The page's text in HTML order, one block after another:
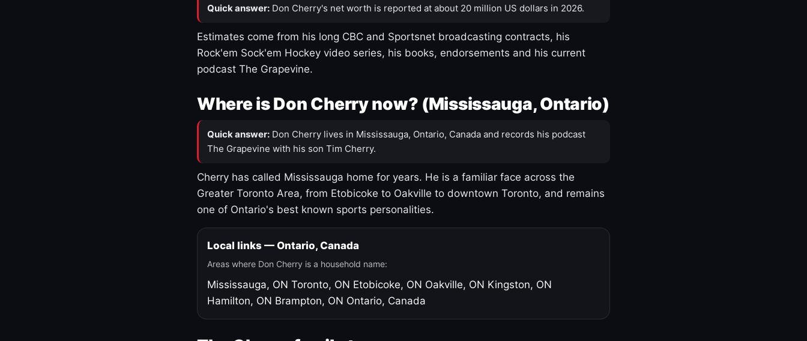
Quick answer: Don Cherry's net worth is reported at about 20 million US dollars in 2026.
Estimates come from his long CBC and Sportsnet broadcasting contracts, his
Rock'em Sock'em Hockey video series, his books, endorsements and his current
podcast The Grapevine.
Where is Don Cherry now? (Mississauga, Ontario)
Quick answer: Don Cherry lives in Mississauga, Ontario, Canada and records his podcast
The Grapevine with his son Tim Cherry.
Cherry has called Mississauga home for years. He is a familiar face across the
Greater Toronto Area, from Etobicoke to Oakville to downtown Toronto, and remains
one of Ontario's best known sports personalities.
Local links — Ontario, Canada
Areas where Don Cherry is a household name:
Mississauga, ON Toronto, ON Etobicoke, ON Oakville, ON Kingston, ON
Hamilton, ON Brampton, ON Ontario, Canada